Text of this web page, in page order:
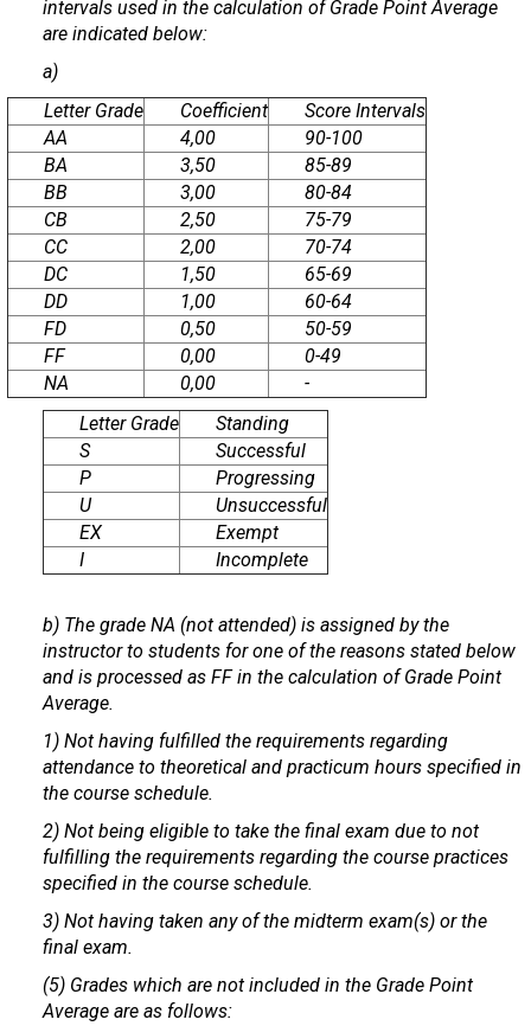
intervals used in the calculation of Grade Point Average
are indicated below:
a)
Letter Grade
Coefficient
Score Intervals
AA
4,00
90-100
BA
3,50
85-89
BB
3,00
80-84
CB
2,50
75-79
CC
2,00
70-74
DC
1,50
65-69
DD
1,00
60-64
FD
0,50
50-59
FF
0,00
0-49
NA
0,00
-
Letter Grade
Standing
S
Successful
P
Progressing
U
Unsuccessful
EX
Exempt
I
Incomplete
b) The grade NA (not attended) is assigned by the
instructor to students for one of the reasons stated below
and is processed as FF in the calculation of Grade Point
Average.
1) Not having fulfilled the requirements regarding
attendance to theoretical and practicum hours specified in
the course schedule.
2) Not being eligible to take the final exam due to not
fulfilling the requirements regarding the course practices
specified in the course schedule.
3) Not having taken any of the midterm exam(s) or the
final exam.
(5) Grades which are not included in the Grade Point
Average are as follows: